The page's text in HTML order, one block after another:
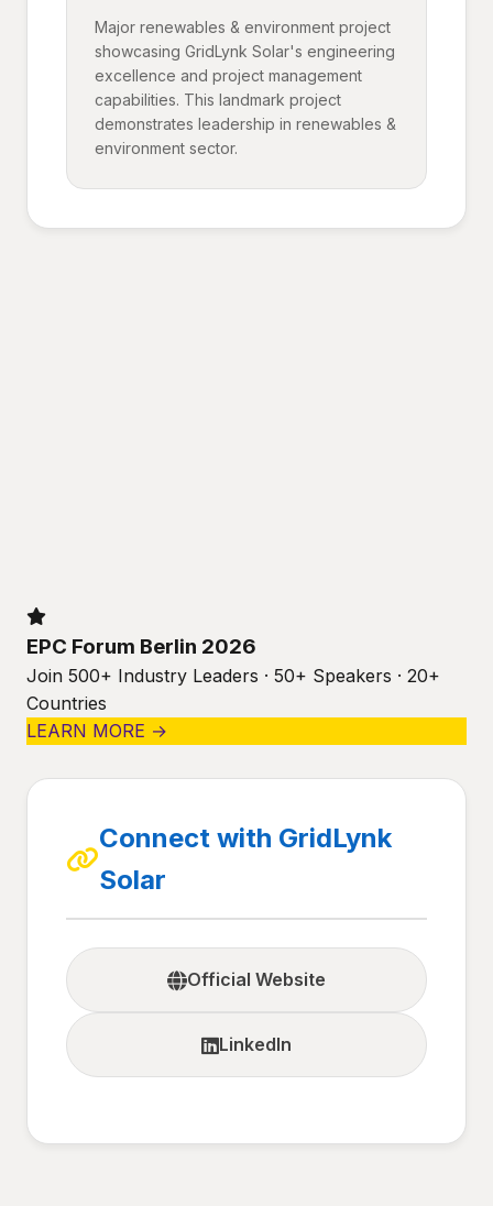
Major renewables & environment project
showcasing GridLynk Solar's engineering
excellence and project management
capabilities. This landmark project
demonstrates leadership in renewables &
environment sector.
EPC Forum Berlin 2026
Join 500+ Industry Leaders · 50+ Speakers · 20+
Countries
LEARN MORE →
Connect with GridLynk
Solar
Official Website
LinkedIn